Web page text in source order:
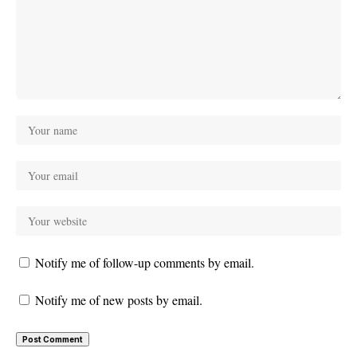
Notify me of follow-up comments by email.
Notify me of new posts by email.